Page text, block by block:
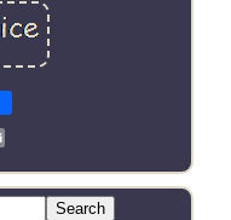
Email